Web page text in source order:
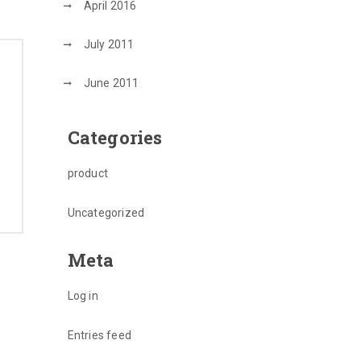
April 2016
July 2011
June 2011
Categories
product
Uncategorized
Meta
Log in
Entries feed